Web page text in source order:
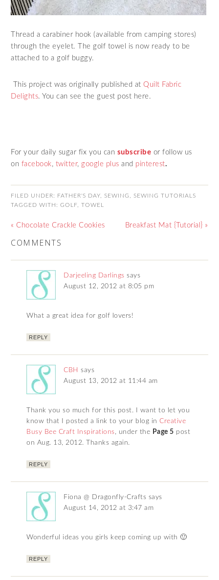
Thread a carabiner hook (available from camping stores)
through the eyelet. The golf towel is now ready to be
attached to a golf buggy.
This project was originally published at Quilt Fabric
Delights. You can see the guest post here.
For your daily sugar fix you can subscribe or follow us
on facebook, twitter, google plus and pinterest.
FILED UNDER: FATHER'S DAY SEWING
SEWING TUTORIALS
TAGGED WITH:GOLF ,TOWEL
« Chocolate Crackle Cookies Breakfast Mat {Tutorial} »
COMMENTS
Darjeeling Darlings says
August 12, 2012 at 8:05 pm
What a great idea for golf lovers!
REPLY
CBH says
August 13, 2012 at 11:44 am
Thank you so much for this post. I want to let you
know that I posted a link to your blog inCreative
Busy Bee Craft Inspirations, under the Page 5 post
on Aug. 13, 2012. Thanks again.
REPLY
Fiona @ Dragonfly-Crafts says
August 14, 2012 at 3:47 am
Wonderful ideas you girls keep coming up with 🙂
REPLY